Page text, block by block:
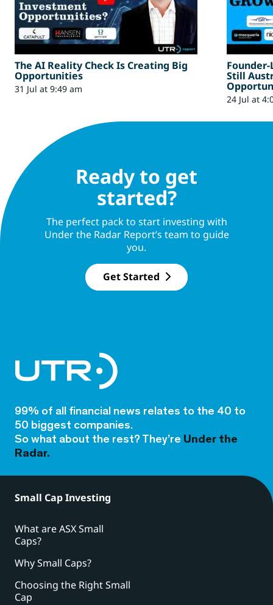
The AI Reality Check Is Creating Big
Opportunities
31 Jul at 9:49 am
Founder-
Still
24 Jul at
Ready to get
started?
The perfect pack to start investing with
Under the Radar Report’s team to guide
you.
Get Started
99% of all financial news relates to the 40 to
50 biggest companies.
So what about the rest? They’re Under the
Radar.
Small Cap Investing
What are ASX Small
Caps?
Why Small Caps?
Choosing the Right Small
Cap